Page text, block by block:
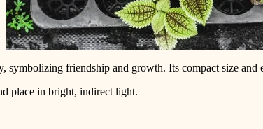
symbolizing friendship and growth. Its compact size
place in bright, indirect light.